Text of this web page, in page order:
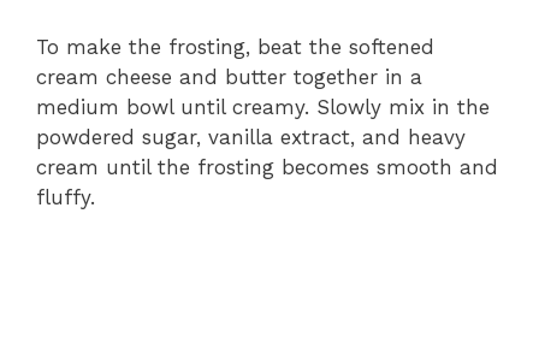
To make the frosting, beat the softened
cream cheese and butter together in a
medium bowl until creamy. Slowly mix in the
powdered sugar, vanilla extract, and heavy
cream until the frosting becomes smooth and
fluffy.